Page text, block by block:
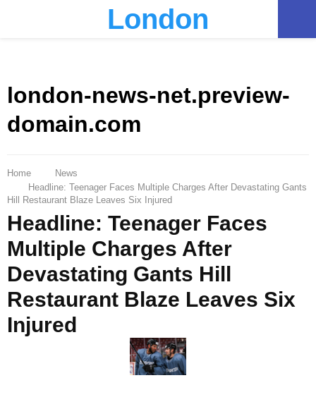
London
london-news-net.preview-
domain.com
Home
News
Headline: Teenager Faces Multiple Charges After Devastating Gants
Hill Restaurant Blaze Leaves Six Injured
Headline: Teenager Faces
Multiple Charges After
Devastating Gants Hill
Restaurant Blaze Leaves Six
Injured